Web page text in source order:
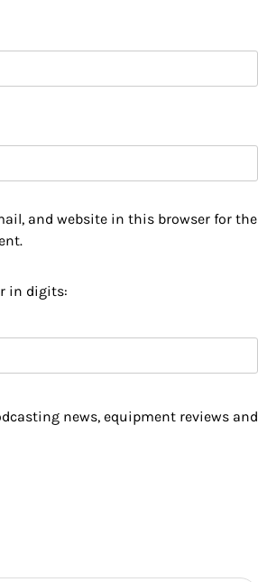
and website in this browser for the
in digits:
news, equipment reviews and